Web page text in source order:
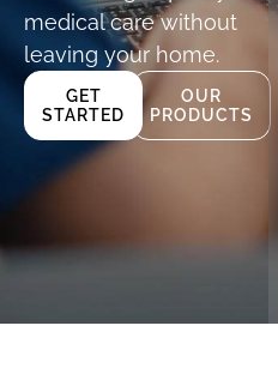
medical care without
leaving your home.
GET
STARTED
OUR
PRODUCTS